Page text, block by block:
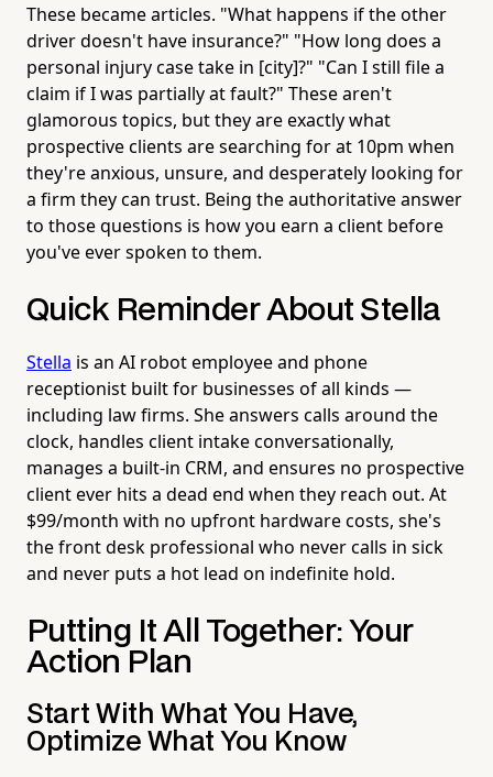
These became articles. "What happens if the other
driver doesn't have insurance?" "How long does a
personal injury case take in [city]?" "Can I still file a
claim if I was partially at fault?" These aren't
glamorous topics, but they are exactly what
prospective clients are searching for at 10pm when
they're anxious, unsure, and desperately looking for
a firm they can trust. Being the authoritative answer
to those questions is how you earn a client before
you've ever spoken to them.
Quick Reminder About Stella
Stella is an AI robot employee and phone
receptionist built for businesses of all kinds —
including law firms. She answers calls around the
clock, handles client intake conversationally,
manages a built-in CRM, and ensures no prospective
client ever hits a dead end when they reach out. At
$99/month with no upfront hardware costs, she's
the front desk professional who never calls in sick
and never puts a hot lead on indefinite hold.
Putting It All Together: Your
Action Plan
Start With What You Have,
Optimize What You Know